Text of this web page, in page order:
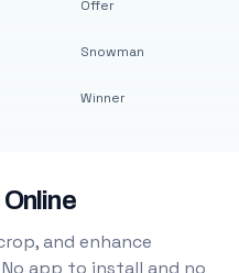
Offer
Snowman
Winner
and enhance
app to install and no